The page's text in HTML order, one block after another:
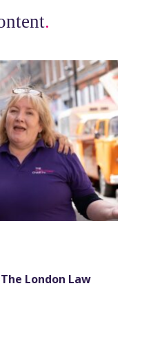
.
London Law